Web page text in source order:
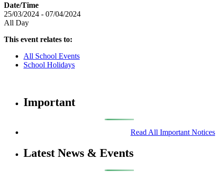
Date/Time
25/03/2024 - 07/04/2024
All Day
This event relates to:
All School Events
School Holidays
Important
Read All Important Notices
Latest News & Events